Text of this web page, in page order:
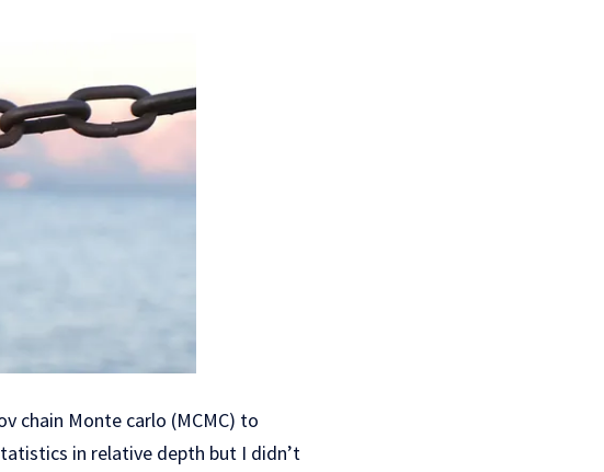
chain Monte carlo (MCMC) to
in relative depth but I didn’t